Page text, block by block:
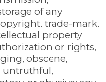
of any
trade-mark,
property
or rights,
obscene,
untruthful,